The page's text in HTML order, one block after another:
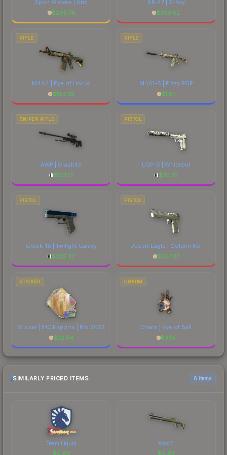
Sport Gloves | Arid
$295.74
AK-47 | X-Ray
$383.52
RIFLE
M4A4 | Eye of Horus
$183.35
RIFLE
M4A1-S | Fizzy POP
$1.61
SNIPER RIFLE
AWP | Graphite
$153.13
PISTOL
USP-S | Whiteout
$35.75
PISTOL
Glock-18 | Twilight Galaxy
$225.27
PISTOL
Desert Eagle | Golden Koi
$207.27
STICKER
Sticker | IHC Esports | Rio 2022
$22.54
CHARM
Charm | Eye of Ball
$3.14
SIMILARLY PRICED ITEMS 6 items
Team Liquid
$0.03
XoooM
$0.03